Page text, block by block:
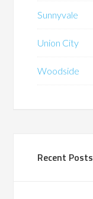
Sunnyvale
Union City
Woodside
Recent Posts